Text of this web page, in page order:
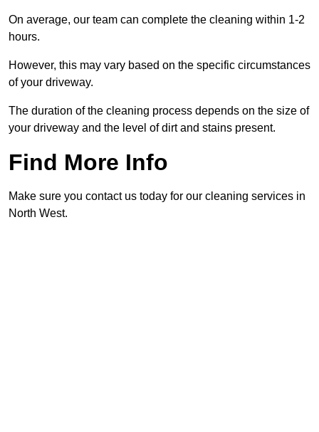
On average, our team can complete the cleaning within 1-2
hours.
However, this may vary based on the specific circumstances
of your driveway.
The duration of the cleaning process depends on the size of
your driveway and the level of dirt and stains present.
Find More Info
Make sure you contact us today for our cleaning services in
North West.